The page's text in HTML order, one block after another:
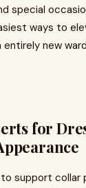
special
ways to
new
for
support collar